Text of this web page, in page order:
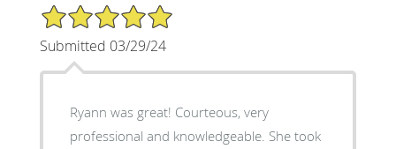
5/5 Star Rating
Submitted 03/29/24
Ryann was great! Courteous, very
professional and knowledgeable. She took